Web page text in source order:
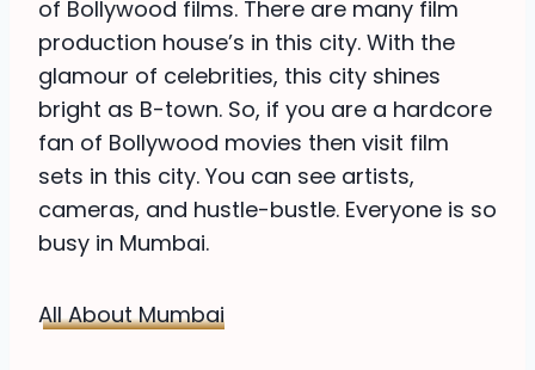
of Bollywood films. There are many film
production house’s in this city. With the
glamour of celebrities, this city shines
bright as B-town. So, if you are a hardcore
fan of Bollywood movies then visit film
sets in this city. You can see artists,
cameras, and hustle-bustle. Everyone is so
busy in Mumbai.
All About Mumbai